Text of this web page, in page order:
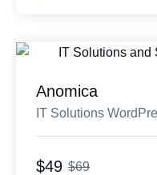
Anomica
IT Solutions
$49 $69